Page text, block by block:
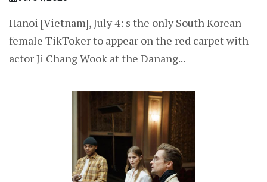
Hanoi [Vietnam], July 4: s the only South Korean
female TikToker to appear on the red carpet with
actor Ji Chang Wook at the Danang...